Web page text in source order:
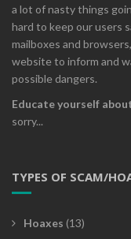
a lot of nasty things
hard to keep our users
mailboxes and
website to inform and
possible dangers.
Educate yourself
sorry...
TYPES OF SCAM/
Hoaxes (13)